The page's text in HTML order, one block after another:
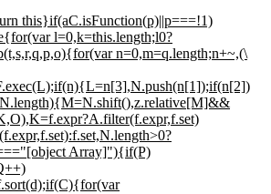
this}if(aC.isFunction(p)||p===!1)
l=0,k=this.length;l0?
n=0,m=q.length;n+~,(\
Array]"){if(P)